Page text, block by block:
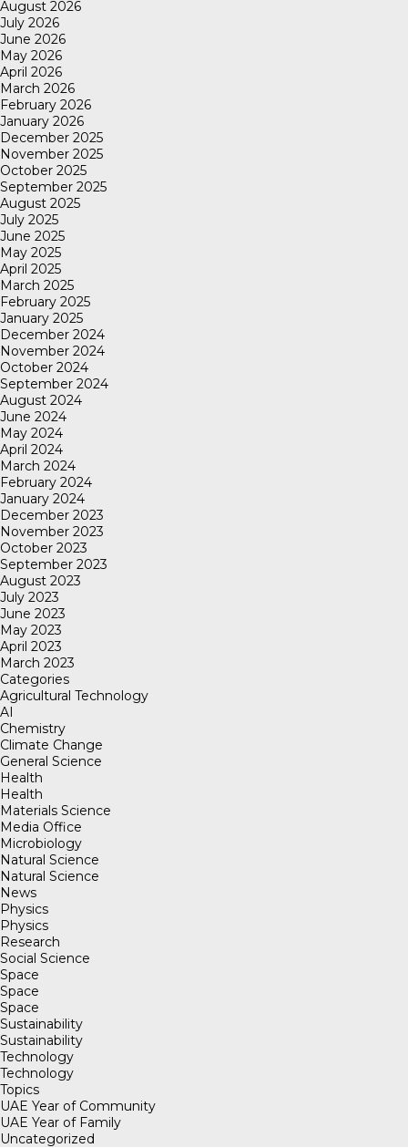
August 2026
July 2026
June 2026
May 2026
April 2026
March 2026
February 2026
January 2026
December 2025
November 2025
October 2025
September 2025
August 2025
July 2025
June 2025
May 2025
April 2025
March 2025
February 2025
January 2025
December 2024
November 2024
October 2024
September 2024
August 2024
June 2024
May 2024
April 2024
March 2024
February 2024
January 2024
December 2023
November 2023
October 2023
September 2023
August 2023
July 2023
June 2023
May 2023
April 2023
March 2023
Categories
Agricultural Technology
AI
Chemistry
Climate Change
General Science
Health
Health
Materials Science
Media Office
Microbiology
Natural Science
Natural Science
News
Physics
Physics
Research
Social Science
Space
Space
Space
Sustainability
Sustainability
Technology
Technology
Topics
UAE Year of Community
UAE Year of Family
Uncategorized